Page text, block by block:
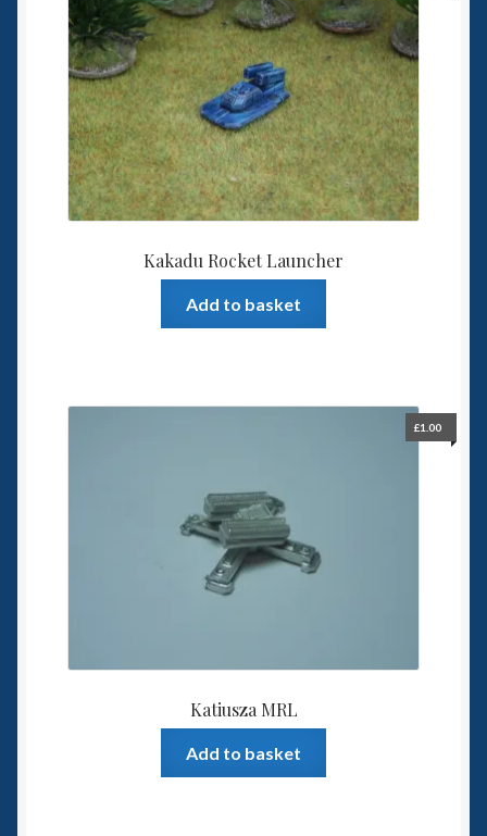
Kakadu Rocket Launcher
Add to basket
Katiusza MRL
£1.00
Add to basket